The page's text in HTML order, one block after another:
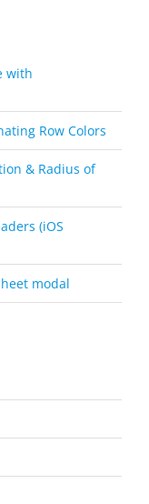
with
Row Colors
& Radius of
(iOS
modal